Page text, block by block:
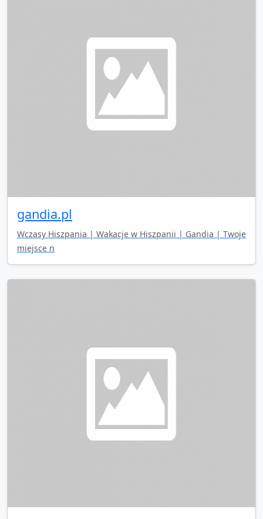
gandia.pl
Wczasy Hiszpania | Wakacje w Hiszpanii | Gandia | Twoje
miejsce n